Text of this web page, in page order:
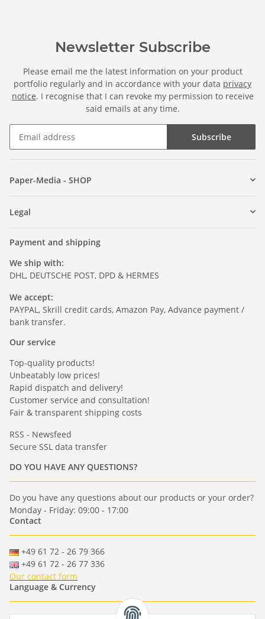
Newsletter Subscribe
Please email me the latest information on your product
portfolio regularly and in accordance with your data privacy
notice. I recognise that I can revoke my permission to receive
said emails at any time.
Subscribe
Paper-Media - SHOP
Legal
Payment and shipping
We ship with:
DHL, DEUTSCHE POST, DPD & HERMES
We accept:
PAYPAL, Skrill credit cards, Amazon Pay, Advance payment /
bank transfer.
Our service
Top-quality products!
Unbeatably low prices!
Rapid dispatch and delivery!
Customer service and consultation!
Fair & transparent shipping costs
RSS - Newsfeed
Secure SSL data transfer
DO YOU HAVE ANY QUESTIONS?
Do you have any questions about our products or your order?
Monday - Friday: 09:00 - 17:00
Contact
+49 61 72 - 26 79 366
+49 61 72 - 26 77 336
Our contact form
Language & Currency